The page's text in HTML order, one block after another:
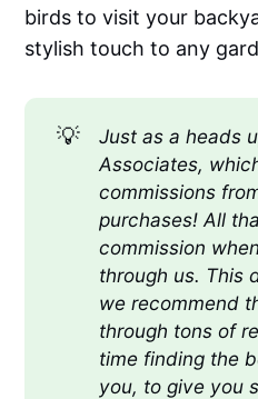
birds to visit your
stylish touch to any
💡
Just as a heads
Associates,
commissions
purchases! All
commission
through us. This
we recommend
through tons of
time finding the
you, to give you